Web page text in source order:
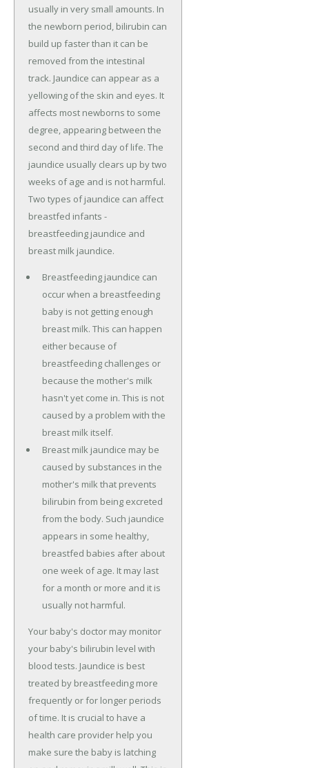
usually in very small amounts. In
the newborn period, bilirubin can
build up faster than it can be
removed from the intestinal
track. Jaundice can appear as a
yellowing of the skin and eyes. It
affects most newborns to some
degree, appearing between the
second and third day of life. The
jaundice usually clears up by two
weeks of age and is not harmful.
Two types of jaundice can affect
breastfed infants -
breastfeeding jaundice and
breast milk jaundice.
Breastfeeding jaundice can
occur when a breastfeeding
baby is not getting enough
breast milk. This can happen
either because of
breastfeeding challenges or
because the mother's milk
hasn't yet come in. This is not
caused by a problem with the
breast milk itself.
Breast milk jaundice may be
caused by substances in the
mother's milk that prevents
bilirubin from being excreted
from the body. Such jaundice
appears in some healthy,
breastfed babies after about
one week of age. It may last
for a month or more and it is
usually not harmful.
Your baby's doctor may monitor
your baby's bilirubin level with
blood tests. Jaundice is best
treated by breastfeeding more
frequently or for longer periods
of time. It is crucial to have a
health care provider help you
make sure the baby is latching